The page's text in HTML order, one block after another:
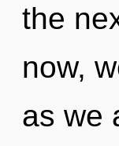
the
now,
as we